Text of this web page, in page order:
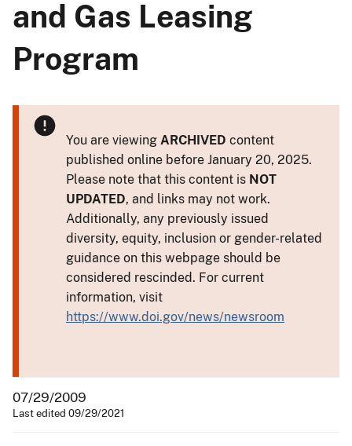
and Gas Leasing
Program
You are viewing ARCHIVED content
published online before January 20, 2025.
Please note that this content is NOT
UPDATED, and links may not work.
Additionally, any previously issued
diversity, equity, inclusion or gender-related
guidance on this webpage should be
considered rescinded. For current
information, visit
https://www.doi.gov/news/newsroom
07/29/2009
Last edited 09/29/2021